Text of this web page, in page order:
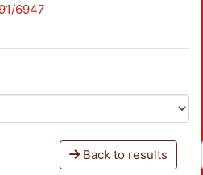
6947
Back to results